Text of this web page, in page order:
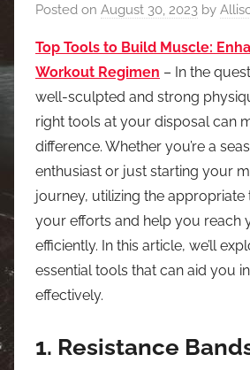
Posted on August 30, 2023 by
Top Tools to Build Muscle:
Workout Regimen – In the
well-sculpted and strong
right tools at your disposal can
difference. Whether you’re a
enthusiast or just starting your
journey, utilizing the
your efforts and help you reach
efficiently. In this article, we’ll
essential tools that can aid you
effectively.
1. Resistance